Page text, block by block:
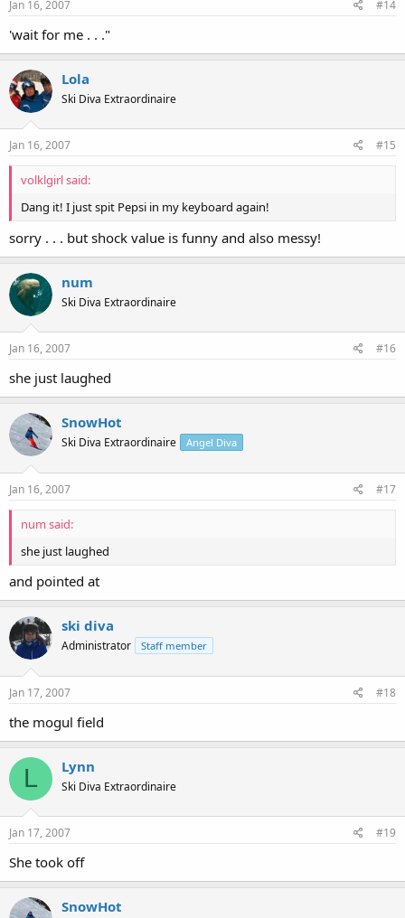
Jan 16, 2007 #14
'wait for me . . ."
Lola
Ski Diva Extraordinaire
Jan 16, 2007 #15
volklgirl said:
Dang it! I just spit Pepsi in my keyboard again!
sorry . . . but shock value is funny and also messy!
num
Ski Diva Extraordinaire
Jan 16, 2007 #16
she just laughed
SnowHot
Ski Diva Extraordinaire Angel Diva
Jan 16, 2007 #17
num said:
she just laughed
and pointed at
ski diva
Administrator Staff member
Jan 17, 2007 #18
the mogul field
L Lynn
Ski Diva Extraordinaire
Jan 17, 2007 #19
She took off
SnowHot